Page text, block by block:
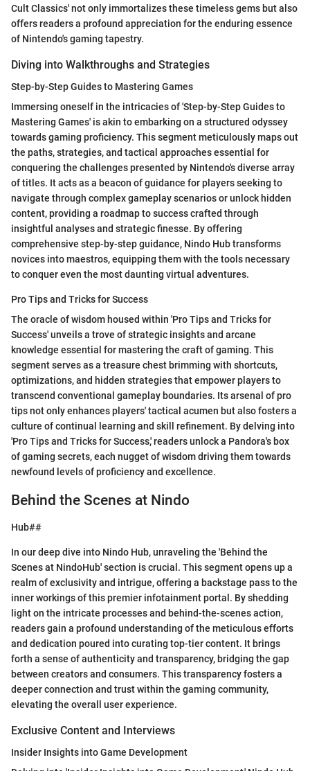
Cult Classics' not only immortalizes these timeless gems but also
offers readers a profound appreciation for the enduring essence
of Nintendo's gaming tapestry.
Diving into Walkthroughs and Strategies
Step-by-Step Guides to Mastering Games
Immersing oneself in the intricacies of 'Step-by-Step Guides to
Mastering Games' is akin to embarking on a structured odyssey
towards gaming proficiency. This segment meticulously maps out
the paths, strategies, and tactical approaches essential for
conquering the challenges presented by Nintendo's diverse array
of titles. It acts as a beacon of guidance for players seeking to
navigate through complex gameplay scenarios or unlock hidden
content, providing a roadmap to success crafted through
insightful analyses and strategic finesse. By offering
comprehensive step-by-step guidance, Nindo Hub transforms
novices into maestros, equipping them with the tools necessary
to conquer even the most daunting virtual adventures.
Pro Tips and Tricks for Success
The oracle of wisdom housed within 'Pro Tips and Tricks for
Success' unveils a trove of strategic insights and arcane
knowledge essential for mastering the craft of gaming. This
segment serves as a treasure chest brimming with shortcuts,
optimizations, and hidden strategies that empower players to
transcend conventional gameplay boundaries. Its arsenal of pro
tips not only enhances players' tactical acumen but also fosters a
culture of continual learning and skill refinement. By delving into
'Pro Tips and Tricks for Success,' readers unlock a Pandora's box
of gaming secrets, each nugget of wisdom driving them towards
newfound levels of proficiency and excellence.
Behind the Scenes at Nindo
Hub##
In our deep dive into Nindo Hub, unraveling the 'Behind the
Scenes at NindoHub' section is crucial. This segment opens up a
realm of exclusivity and intrigue, offering a backstage pass to the
inner workings of this premier infotainment portal. By shedding
light on the intricate processes and behind-the-scenes action,
readers gain a profound understanding of the meticulous efforts
and dedication poured into curating top-tier content. It brings
forth a sense of authenticity and transparency, bridging the gap
between creators and consumers. This transparency fosters a
deeper connection and trust within the gaming community,
elevating the overall user experience.
Exclusive Content and Interviews
Insider Insights into Game Development